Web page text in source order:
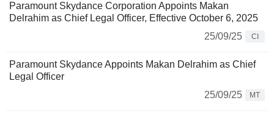
Paramount Skydance Corporation Appoints Makan
Delrahim as Chief Legal Officer, Effective October 6, 2025
25/09/25
CI
Paramount Skydance Appoints Makan Delrahim as Chief
Legal Officer
25/09/25
MT